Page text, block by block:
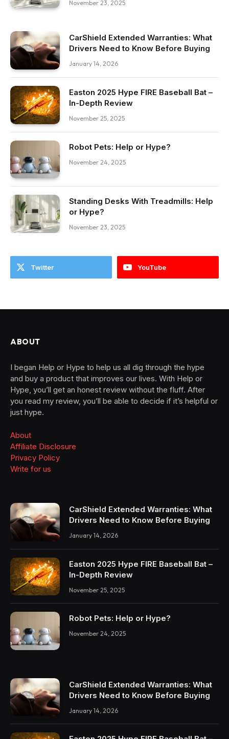
November 23, 2025
CarShield Extended Warranties: What
Drivers Need to Know Before Buying
January 14, 2026
Easton 2025 Hype FIRE Baseball Bat –
In-Depth Review
November 25, 2025
Robot Pets: Help or Hype?
November 24, 2025
Standing Desks With Treadmills: Help
or Hype?
November 23, 2025
Twitter YouTube
ABOUT
I began Help or Hype to help us all dig through the hype
and buy a product that improves our lives. With Help or
Hype, you’ll get an honest review without the fluff. After
you read my review, you’ll be able to decide if it’s helpful or
just hype.
About
Affiliate Disclosure
Privacy Policy
Write for us
CarShield Extended Warranties: What
Drivers Need to Know Before Buying
January 14, 2026
Easton 2025 Hype FIRE Baseball Bat –
In-Depth Review
November 25, 2025
Robot Pets: Help or Hype?
November 24, 2025
CarShield Extended Warranties: What
Drivers Need to Know Before Buying
January 14, 2026